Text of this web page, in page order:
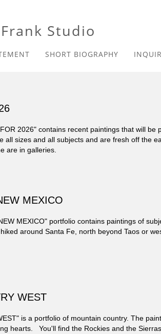
Studio
SHORT BIOGRAPHY
2026" contains recent paintings that will be
all sizes and all subjects and are fresh off the
are in galleries.
MEXICO
MEXICO" portfolio contains paintings of
around Santa Fe, north beyond Taos or
WEST
is a portfolio of mountain country. The
hearts. You'll find the Rockies and the